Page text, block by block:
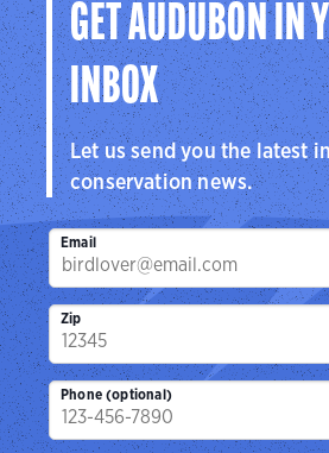
GET AUDUBON IN
INBOX
Let us send you the latest
conservation news.
Email
Zip
Phone (optional)